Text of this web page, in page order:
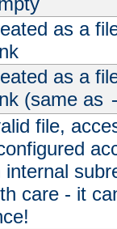
as a
as a
(same as
file,
care - it